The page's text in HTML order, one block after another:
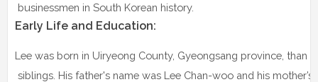
businessmen in South Korean history.
Early Life and Education:
Lee was born in Uiryeong County, Gyeongsang province, than
siblings. His father's name was Lee Chan-woo and his